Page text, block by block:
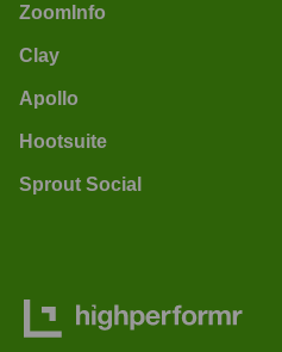
ZoomInfo
Clay
Apollo
Hootsuite
Sprout Social